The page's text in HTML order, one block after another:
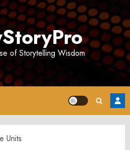
of Storytelling Wisdom
Units